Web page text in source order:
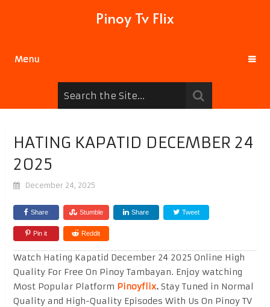
Pinoy Tv Flix
Menu
HATING KAPATID DECEMBER 24
2025
December 24, 2025
Share Stumble Share Tweet
Pin it Reddit
Watch Hating Kapatid December 24 2025 Online High
Quality For Free On Pinoy Tambayan. Enjoy watching
Most Popular Platform Pinoyflix.Stay Tuned in Normal
Quality and High-Quality Episodes With Us On Pinoy TV